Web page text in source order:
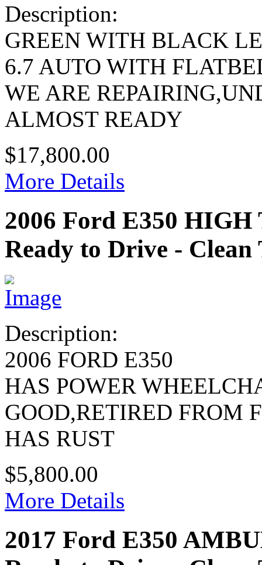
Description:
GREEN WITH BLACK
6.7 AUTO WITH
WE ARE
ALMOST READY
$17,800.00
More Details
2006 Ford E350
Ready to Drive - Clean
Description:
2006 FORD E350
HAS POWER
GOOD,RETIRED FROM
HAS RUST
$5,800.00
More Details
2017 Ford E350